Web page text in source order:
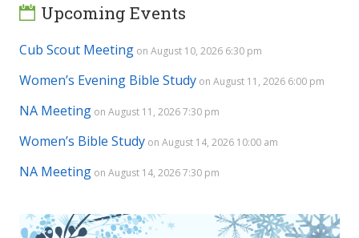
Upcoming Events
Cub Scout Meeting on August 10, 2026 6:30 pm
Women’s Evening Bible Study on August 11, 2026 6:00 pm
NA Meeting on August 11, 2026 7:30 pm
Women’s Bible Study on August 14, 2026 10:00 am
NA Meeting on August 14, 2026 7:30 pm